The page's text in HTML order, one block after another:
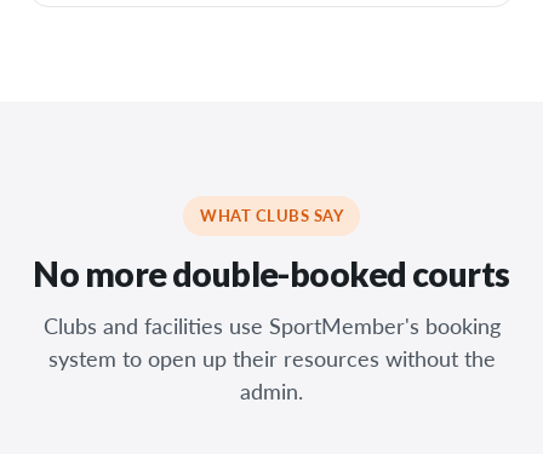
WHAT CLUBS SAY
No more double-booked courts
Clubs and facilities use SportMember's booking
system to open up their resources without the
admin.